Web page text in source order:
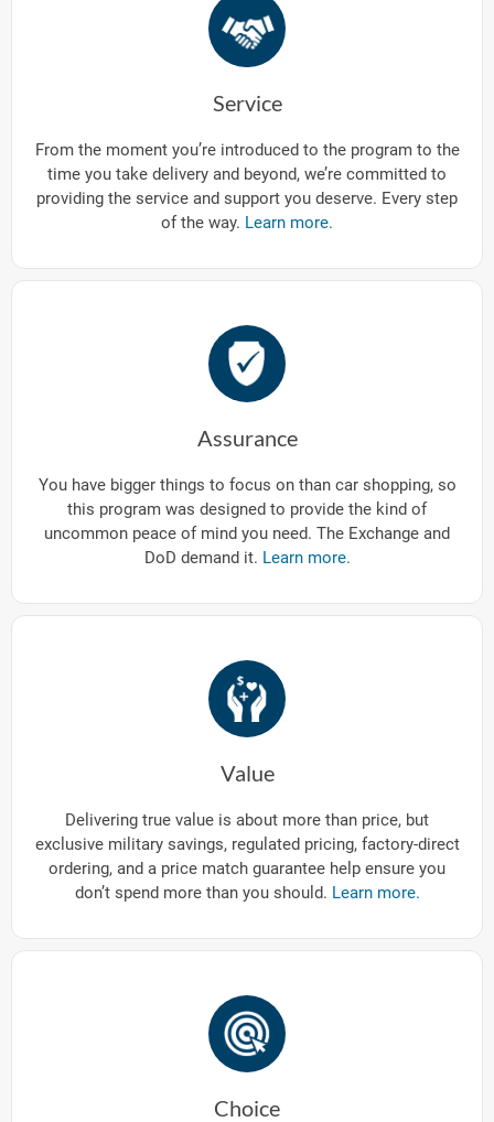
Service
From the moment you’re introduced to the program to the
time you take delivery and beyond, we’re committed to
providing the service and support you deserve. Every step
of the way. Learn more.
Assurance
You have bigger things to focus on than car shopping, so
this program was designed to provide the kind of
uncommon peace of mind you need. The Exchange and
DoD demand it. Learn more.
Value
Delivering true value is about more than price, but
exclusive military savings, regulated pricing, factory-direct
ordering, and a price match guarantee help ensure you
don’t spend more than you should. Learn more.
Choice